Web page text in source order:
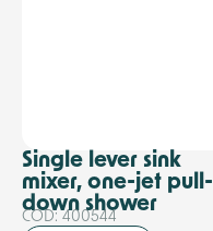
Single lever sink
mixer, one-jet pull-
down shower
COD: 400544